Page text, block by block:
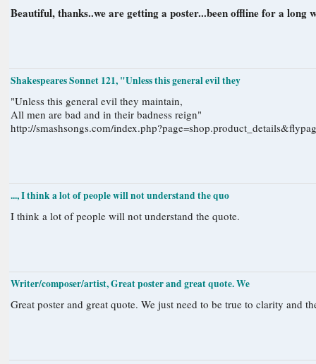
Beautiful, thanks..we are getting a poster...been offline for a long
Shakespeares Sonnet 121, "Unless this general evil they
"Unless this general evil they maintain,
All men are bad and in their badness reign"
http://smashsongs.com/
..., I think a lot of people will not understand the quo
I think a lot of people will not understand the quote.
Writer/composer/artist, Great poster and great quote. We
Great poster and great quote. We just need to be true to clarity and